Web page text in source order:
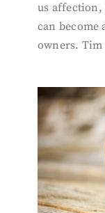
us affection,
can become
owners.